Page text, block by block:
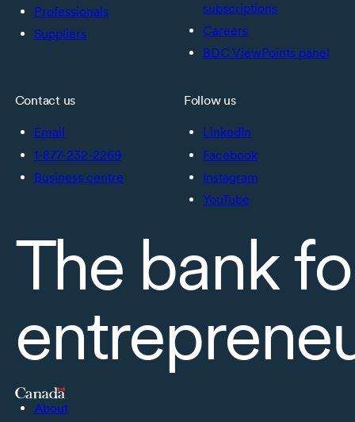
Professionals
Suppliers
subscriptions
Careers
BDC ViewPoints panel
Contact us
Email
1-877-232-2269
Business centre
Follow us
LinkedIn
Facebook
Instagram
YouTube
The bank
About